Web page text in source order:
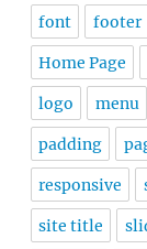
font footer
Home Page
logo menu
padding
responsive
site title